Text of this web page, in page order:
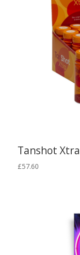
Tanshot Xtra
£57.60